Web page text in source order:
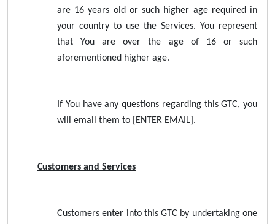
are 16 years old or such higher age required in
your country to use the Services. You represent
that You are over the age of 16 or such
aforementioned higher age.
If You have any questions regarding this GTC, you
will email them to [ENTER EMAIL].
Customers and Services
Customers enter into this GTC by undertaking one